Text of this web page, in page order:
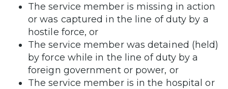
The service member is missing in action
or was captured in the line of duty by a
hostile force, or
The service member was detained (held)
by force while in the line of duty by a
foreign government or power, or
The service member is in the hospital or